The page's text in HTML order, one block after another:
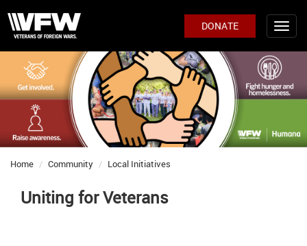
DONATE
Home Community Local Initiatives
Uniting for Veterans